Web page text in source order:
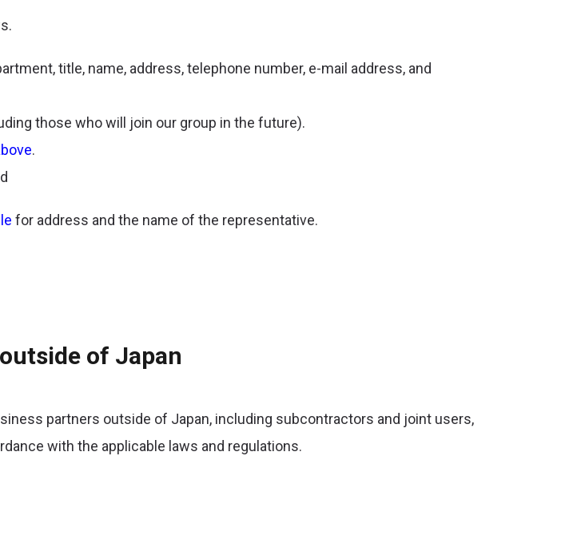
title, name, address, telephone number, e-mail address, and
those who will join our group in the future).
.
for address and the name of the representative.
of Japan
partners outside of Japan, including subcontractors and joint users,
with the applicable laws and regulations.